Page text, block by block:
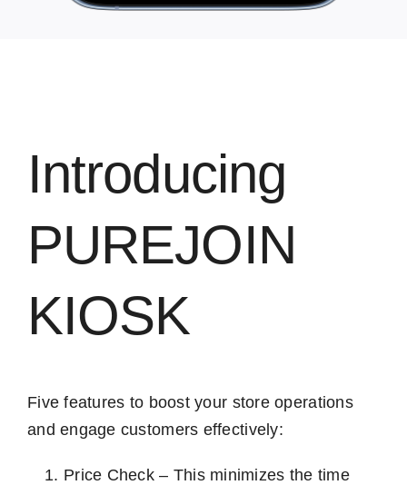
Introducing
PUREJOIN
KIOSK
Five features to boost your store operations
and engage customers effectively:
Price Check – This minimizes the time